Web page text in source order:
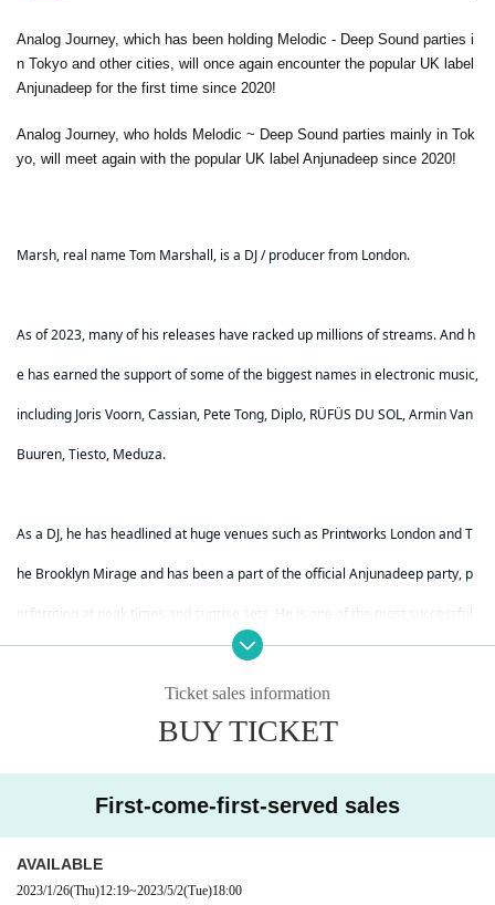
Analog Journey, which has been holding Melodic - Deep Sound parties i
n Tokyo and other cities, will once again encounter the popular UK label
Anjunadeep for the first time since 2020!
Analog Journey, who holds Melodic ~ Deep Sound parties mainly in Tok
yo, will meet again with the popular UK label Anjunadeep since 2020!
Marsh, real name Tom Marshall, is a DJ / producer from London.
As of 2023, many of his releases have racked up millions of streams. And h
e has earned the support of some of the biggest names in electronic music,
including Joris Voorn, Cassian, Pete Tong, Diplo, RÜFÜS DU SOL, Armin Van
Buuren, Tiesto, Meduza.
As a DJ, he has headlined at huge venues such as Printworks London and T
he Brooklyn Mirage and has been a part of the official Anjunadeep party, p
erforming at peak times and sunrise sets. He is one of the most successful
rising stars in the Melodic House / Melodic Techno scene, which has becom
e a trend in today's dance music. Since the mid-2010s, Marsh has released
several singles and his first album named "Life On The Shore" on the curre
nt Monstercat Silk label,
e also debuted on Anjundeep. His music won even more hearts and minds
Ticket sales information
BUY TICKET
First-come-first-served sales
AVAILABLE
2023/1/26(Thu)12:19~2023/5/2(Tue)18:00